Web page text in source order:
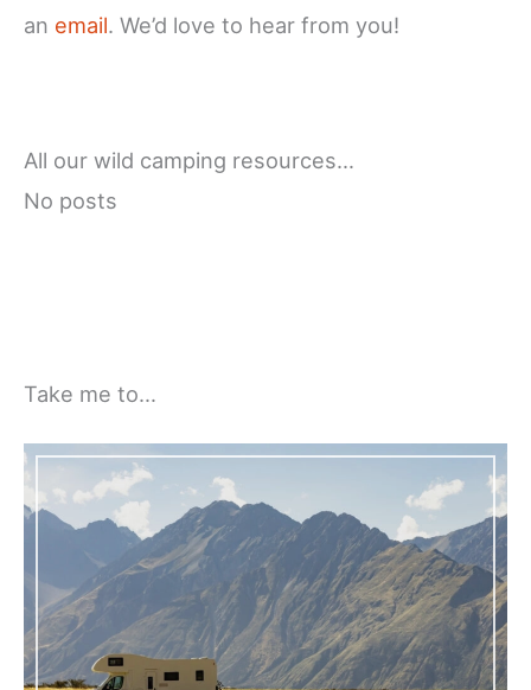
an email. We’d love to hear from you!
All our wild camping resources…
No posts
Take me to…